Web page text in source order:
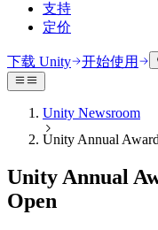
支持
定价
开发
Unity 引擎
为任何平台构建2D和3D
协作
与团队协作并快速迭代
下载 Unity
使用案例
3D协作
实时构建和审查3D项目
沉浸式培训
在沉浸式环境中培训
客户体验
技术库
文档
官方用户手册和API参考
发布版本和问题跟踪器
社区中心
讨论
讨论、解决问题和连接
全球和本地活动
社区故事
适合每个级别
Unity Learn
免费掌握Unity技能
专业培训
Unity新手
支持选项
获取帮助
帮助您在Unity中取得成
成功计划
通过专家支持更快实现
常见问题解答
下载 Unity 开始使用
Unity Newsroom
Unity Annual
Unity Annual
Open